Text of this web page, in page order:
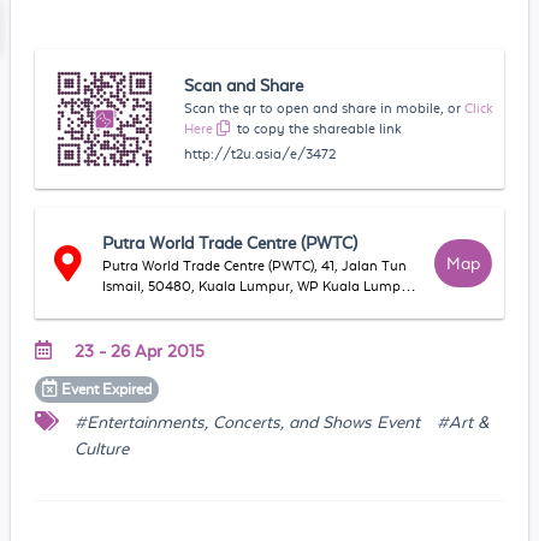
Scan and Share
Scan the qr to open and share in mobile, or Click
Here
to copy the shareable link
http://t2u.asia/e/3472
Putra World Trade Centre (PWTC)
Putra World Trade Centre (PWTC), 41, Jalan Tun
Ismail, 50480, Kuala Lumpur, WP Kuala Lumpur,
Map
23 - 26 Apr 2015
Event Expired
#Entertainments, Concerts, and Shows Event
#Art &
Culture